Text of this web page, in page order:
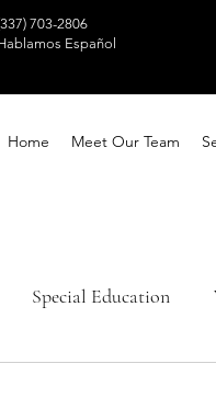
703-2806
Español
Home Meet Our Team
Special Education